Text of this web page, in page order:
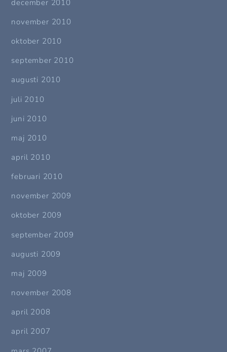
december 2010
november 2010
oktober 2010
september 2010
augusti 2010
juli 2010
juni 2010
maj 2010
april 2010
februari 2010
november 2009
oktober 2009
september 2009
augusti 2009
maj 2009
november 2008
april 2008
april 2007